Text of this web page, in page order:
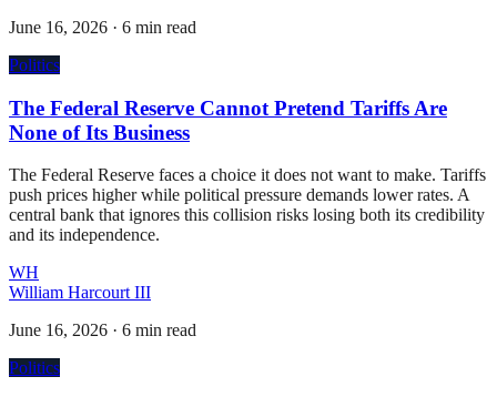
June 16, 2026 · 6 min read
Politics
The Federal Reserve Cannot Pretend Tariffs Are
None of Its Business
The Federal Reserve faces a choice it does not want to make. Tariffs
push prices higher while political pressure demands lower rates. A
central bank that ignores this collision risks losing both its credibility
and its independence.
WH
William Harcourt III
June 16, 2026 · 6 min read
Politics